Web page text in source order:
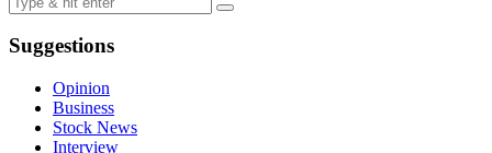
Suggestions
Opinion
Business
Stock News
Interview